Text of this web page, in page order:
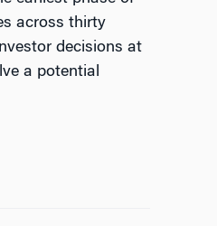
across thirty
decisions at
a potential